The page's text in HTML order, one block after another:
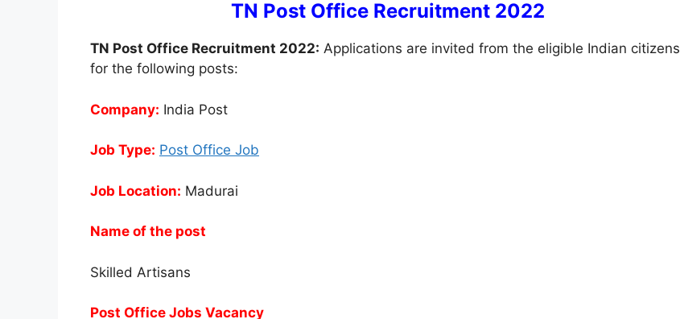
TN Post Office Recruitment 2022
TN Post Office Recruitment 2022: Applications are invited from the eligible Indian citizens
for the following posts:
Company: India Post
Job Type: Post Office Job
Job Location: Madurai
Name of the post
Skilled Artisans
Post Office Jobs Vacancy